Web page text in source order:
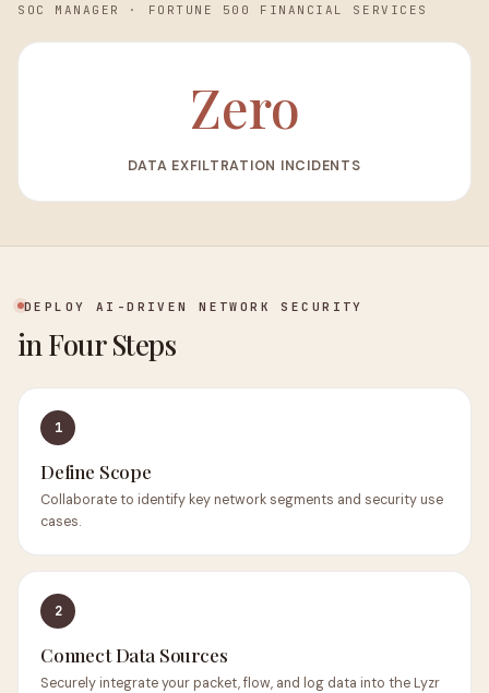
SOC MANAGER · FORTUNE 500 FINANCIAL SERVICES
Zero
DATA EXFILTRATION INCIDENTS
DEPLOY AI-DRIVEN NETWORK SECURITY
in Four Steps
1
Define Scope
Collaborate to identify key network segments and security use
cases.
2
Connect Data Sources
Securely integrate your packet, flow, and log data into the Lyzr